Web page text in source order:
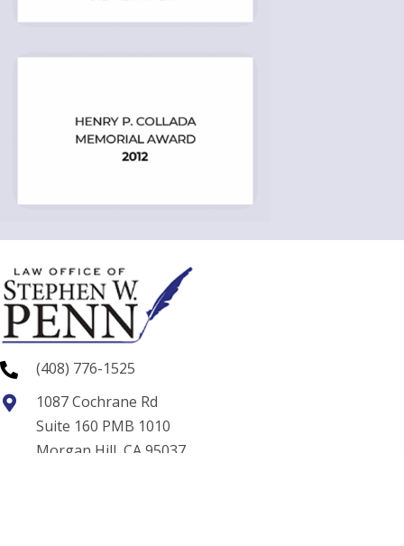
(408) 776-1525
1087 Cochrane Rd
Suite 160 PMB 1010
Morgan Hill, CA 95037